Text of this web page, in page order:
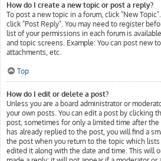
How do I create a new topic or post a reply?
To post a new topic in a forum, click "New
click "Post Reply". You may need to register
list of your permissions in each forum is
and topic screens. Example: You can post new
attachments, etc.
Top
How do I edit or delete a post?
Unless you are a board administrator or
your own posts. You can edit a post by clicking
post, sometimes for only a limited time after the
has already replied to the post, you will find a
the post when you return to the topic which
edited it along with the date and time. This will